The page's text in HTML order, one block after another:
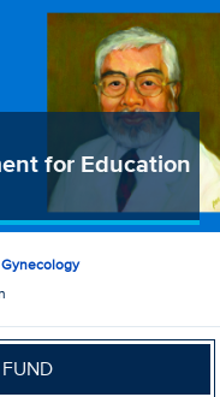
for Education